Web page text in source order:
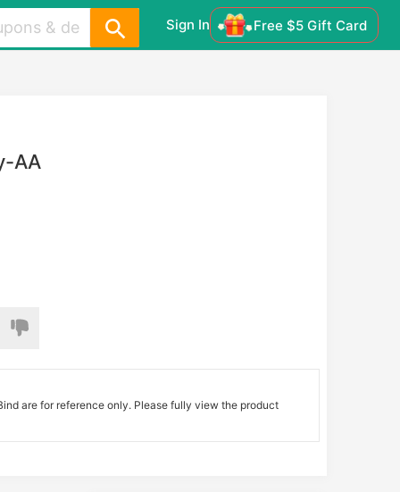
Sign In Free $5 Gift Card
AA
are for reference only. Please fully view the product